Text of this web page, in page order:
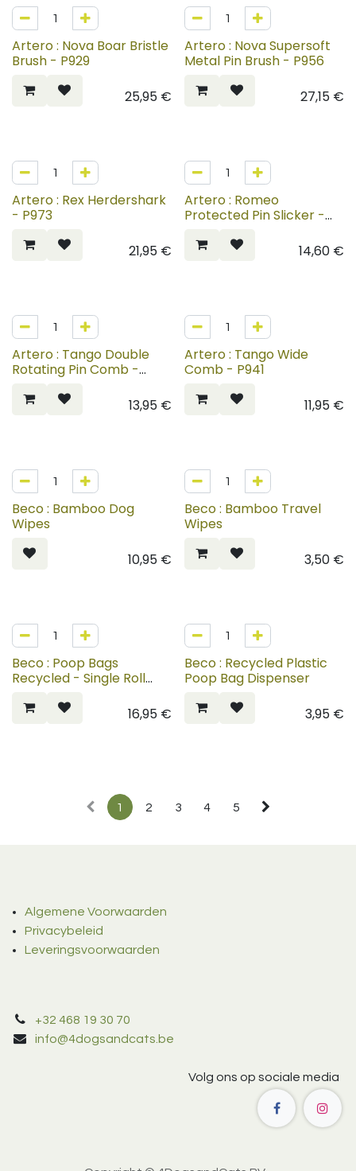
Artero : Nova Boar Bristle
Brush - P929
25,95€
Artero : Nova Supersoft
Metal Pin Brush - P956
27,15€
Artero : Rex Herdershark
- P973
21,95€
Artero : Romeo
Protected Pin Slicker -
14,60€
Artero : Tango Double
Rotating Pin Comb -
13,95€
Artero : Tango Wide
Comb - P941
11,95€
Beco : Bamboo Dog
Wipes
10,95€
Beco : Bamboo Travel
Wipes
3,50€
Beco : Poop Bags
Recycled - Single Roll
16,95€
Beco : Recycled Plastic
Poop Bag Dispenser
3,95€
1 2 3 4 5
Algemene Voorwaarden
Privacybeleid
Leveringsvoorwaarden
+32 468 19 30 70
info@4dogsandcats.be
Volg ons op sociale media